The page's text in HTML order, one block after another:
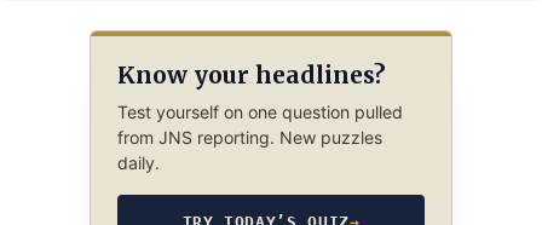
Know your headlines?
Test yourself on one question pulled
from JNS reporting. New puzzles
daily.